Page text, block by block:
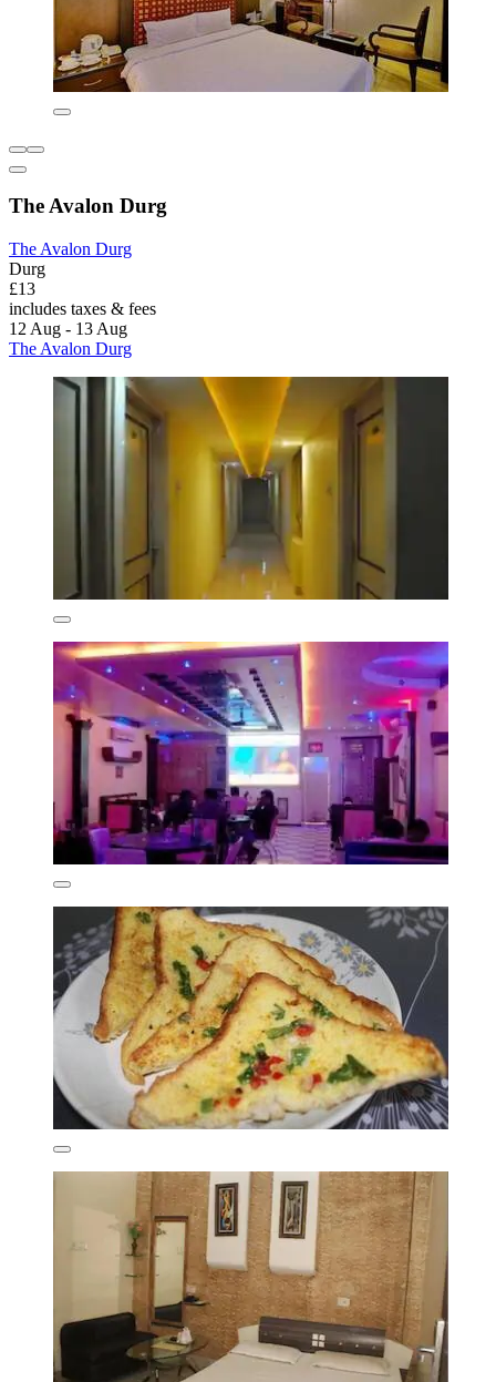
The Avalon Durg
The Avalon Durg
Durg
£13
includes taxes & fees
12 Aug - 13 Aug
The Avalon Durg